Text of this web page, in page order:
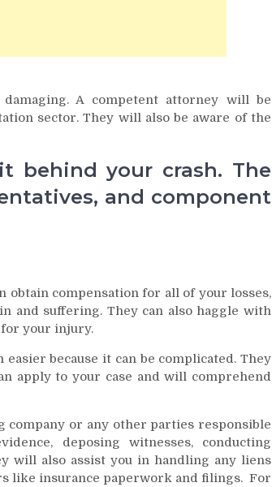
A competent attorney will be
sector. They will also be aware of the
behind your crash. The
and component
obtain compensation for all of your losses,
and suffering. They can also haggle with
for your injury.
because it can be complicated. They
apply to your case and will comprehend
or any other parties responsible
deposing witnesses, conducting
will also assist you in handling any liens
like insurance paperwork and filings. For